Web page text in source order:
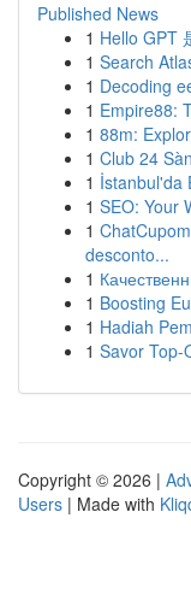
Published News
1 Hello GPT
1 Search
1 Decoding
1 Empire88:
1 88m:
1 Club 24
1 İstanbul'da
1 SEO: Your
1
desconto...
1
1 Boosting
1 Hadiah
1 Savor Top-
Copyright © 2026 |
Users | Made with